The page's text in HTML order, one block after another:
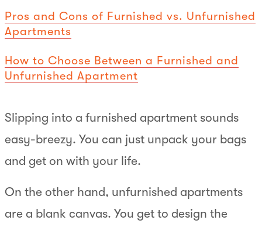
Pros and Cons of Furnished vs. Unfurnished
Apartments
How to Choose Between a Furnished and
Unfurnished Apartment
Slipping into a furnished apartment sounds
easy-breezy. You can just unpack your bags
and get on with your life.
On the other hand, unfurnished apartments
are a blank canvas. You get to design the